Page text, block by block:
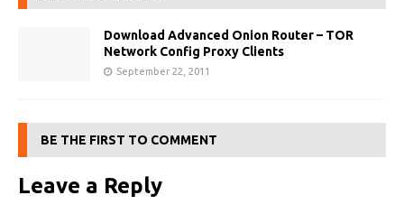
Download Advanced Onion Router – TOR
Network Config Proxy Clients
September 22, 2011
BE THE FIRST TO COMMENT
Leave a Reply